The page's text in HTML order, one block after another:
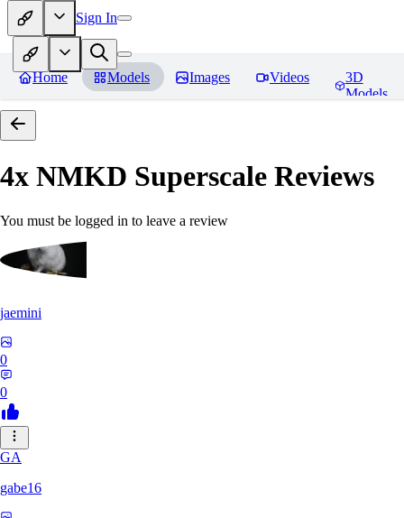
Sign In
Home Models Images Videos
3D
Models
4x NMKD Superscale Reviews
You must be logged in to leave a review
jaemini
0
0
GA
gabe16